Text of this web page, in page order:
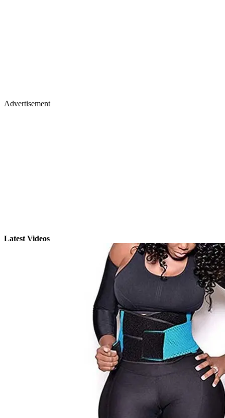
Advertisement
Latest Videos